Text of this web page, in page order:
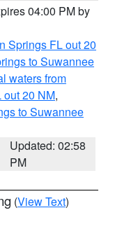
04:00 PM by
Springs FL out 20
to Suwannee
waters from
out 20 NM,
to Suwannee
Updated: 02:58
PM
(View Text)